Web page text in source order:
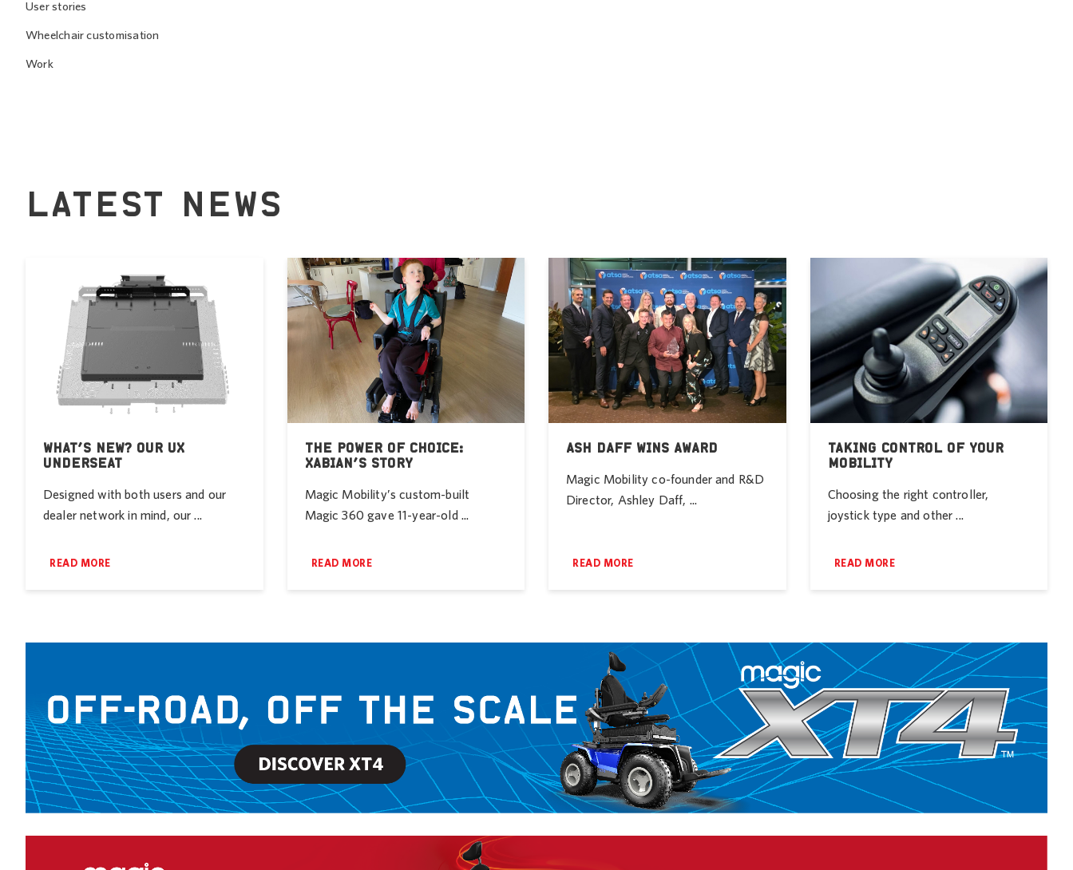
User stories
Wheelchair customisation
Work
LATEST NEWS
WHAT’S NEW? OUR UX
UNDERSEAT
Designed with both users and our
dealer network in mind, our ...
READ MORE
THE POWER OF CHOICE:
XABIAN’S STORY
Magic Mobility’s custom-built
Magic 360 gave 11-year-old ...
READ MORE
ASH DAFF WINS AWARD
Magic Mobility co-founder and R&D
Director, Ashley Daff, ...
READ MORE
TAKING CONTROL OF YOUR
MOBILITY
Choosing the right controller,
joystick type and other ...
READ MORE